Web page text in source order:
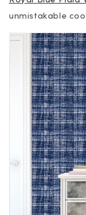
unmistakable